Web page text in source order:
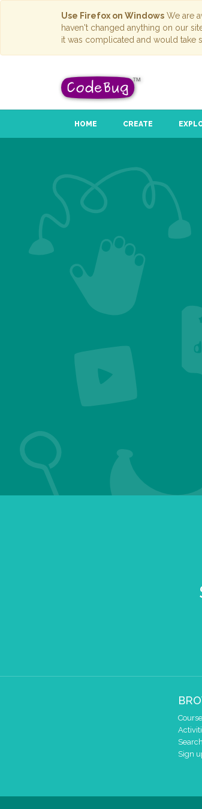
Use Firefox on Windows We are
haven't changed anything on our
it was complicated and would take
HOME CREATE
Search
Sign